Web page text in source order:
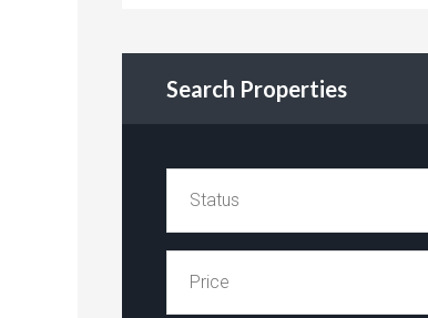
Search Properties